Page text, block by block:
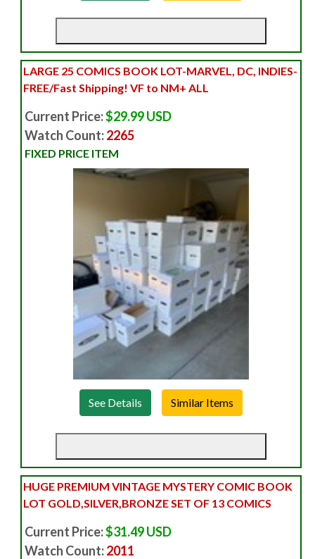
LARGE 25 COMICS BOOK LOT-MARVEL, DC, INDIES-
FREE/Fast Shipping! VF to NM+ ALL
Current Price:$29.99 USD
Watch Count:2265
FIXED PRICE ITEM
See Details
HUGE PREMIUM VINTAGE MYSTERY COMIC BOOK
LOT GOLD,SILVER,BRONZE SET OF 13 COMICS
Current Price:$31.49 USD
Watch Count:2011